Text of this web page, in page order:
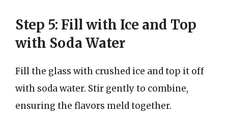
Step 5: Fill with Ice and Top
with Soda Water
Fill the glass with crushed ice and top it off
with soda water. Stir gently to combine,
ensuring the flavors meld together.